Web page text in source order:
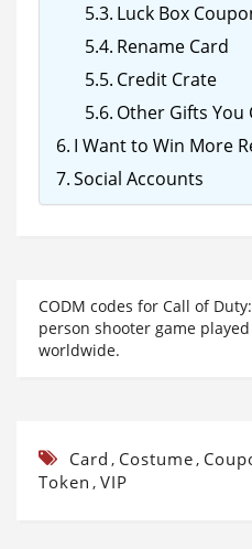
Luck Box
Rename Card
Credit Crate
Other Gifts You
I Want to Win More
Social Accounts
CODM codes for Call of
person shooter game
worldwide.
Card , Costume,
Token , VIP